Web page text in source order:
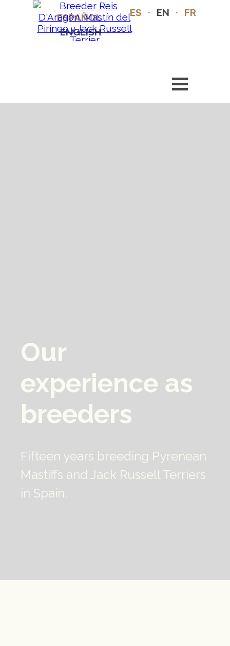
ESPAÑOL ·
ENGLISH ·
ES · EN · FR
Our
experience as
breeders
Fifteen years breeding Pyrenean
Mastiffs and Jack Russell Terriers
in Spain.